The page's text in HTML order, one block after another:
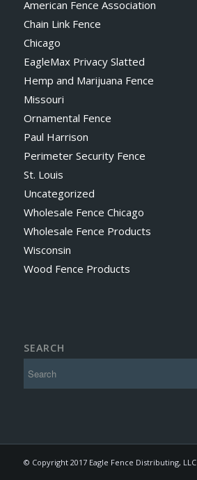
American Fence Association
Chain Link Fence
Chicago
EagleMax Privacy Slatted
Hemp and Marijuana Fence
Missouri
Ornamental Fence
Paul Harrison
Perimeter Security Fence
St. Louis
Uncategorized
Wholesale Fence Chicago
Wholesale Fence Products
Wisconsin
Wood Fence Products
SEARCH
© Copyright 2017 Eagle Fence Distributing, LLC